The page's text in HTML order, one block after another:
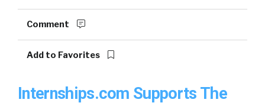
Comment
Add to Favorites
Internships.com Supports The